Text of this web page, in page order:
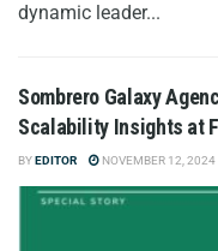
dynamic leader...
Sombrero Galaxy
Scalability Insights at
BYEDITOR NOVEMBER 12, 2024